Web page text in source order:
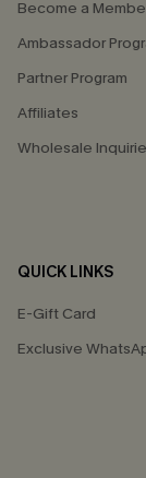
Become a
Ambassador
Partner Program
Affiliates
Wholesale
QUICK LINKS
E-Gift Card
Exclusive